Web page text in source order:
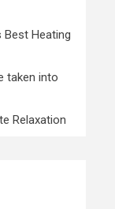
Best Heating
taken into
Relaxation